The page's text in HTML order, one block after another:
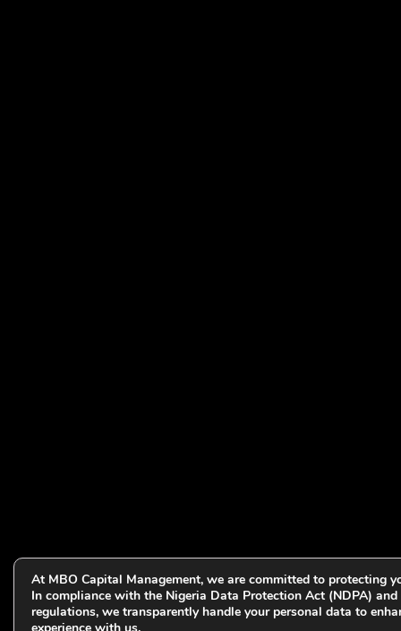
At MBO Capital Management, we are committed to protecting
In compliance with the Nigeria Data Protection Act (NDPA) and
regulations, we transparently handle your personal data to